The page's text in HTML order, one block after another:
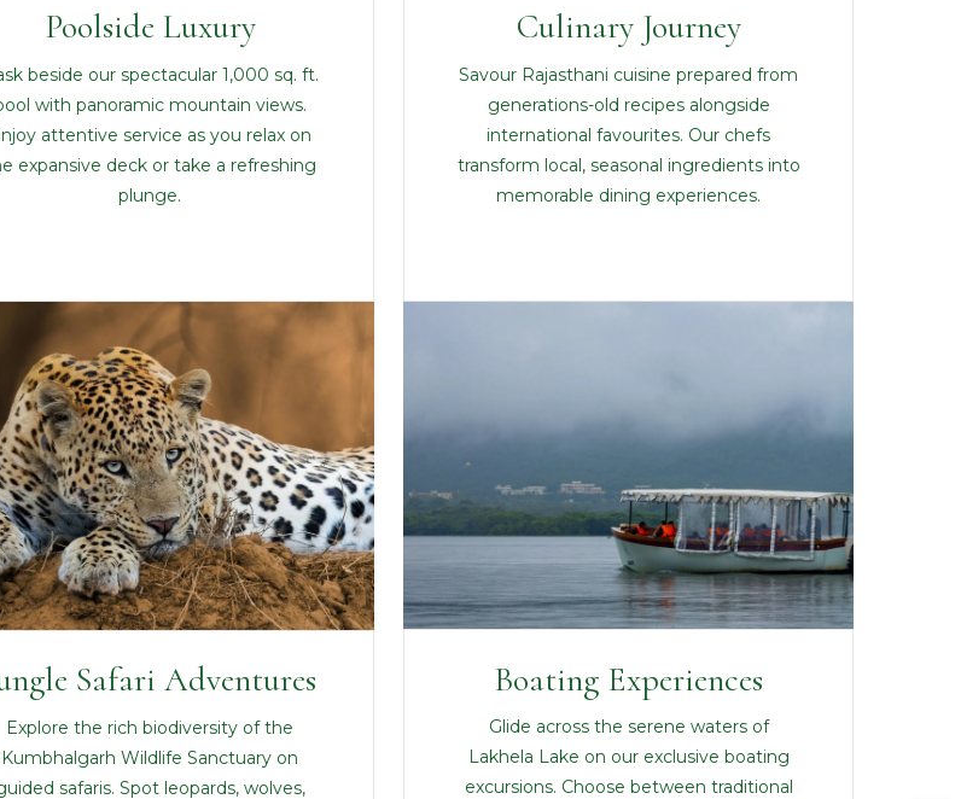
Poolside Luxury
beside our spectacular 1,000 sq. ft.
with panoramic mountain views.
attentive service as you relax on
expansive deck or take a refreshing
plunge.
Culinary Journey
Savour Rajasthani cuisine prepared from
generations-old recipes alongside
international favourites. Our chefs
transform local, seasonal ingredients into
memorable dining experiences.
Safari Adventures
Explore the rich biodiversity of the
Kumbhalgarh Wildlife Sanctuary on
safaris. Spot leopards, wolves,
Boating Experiences
Glide across the serene waters of
Lakhela Lake on our exclusive boating
excursions. Choose between traditional